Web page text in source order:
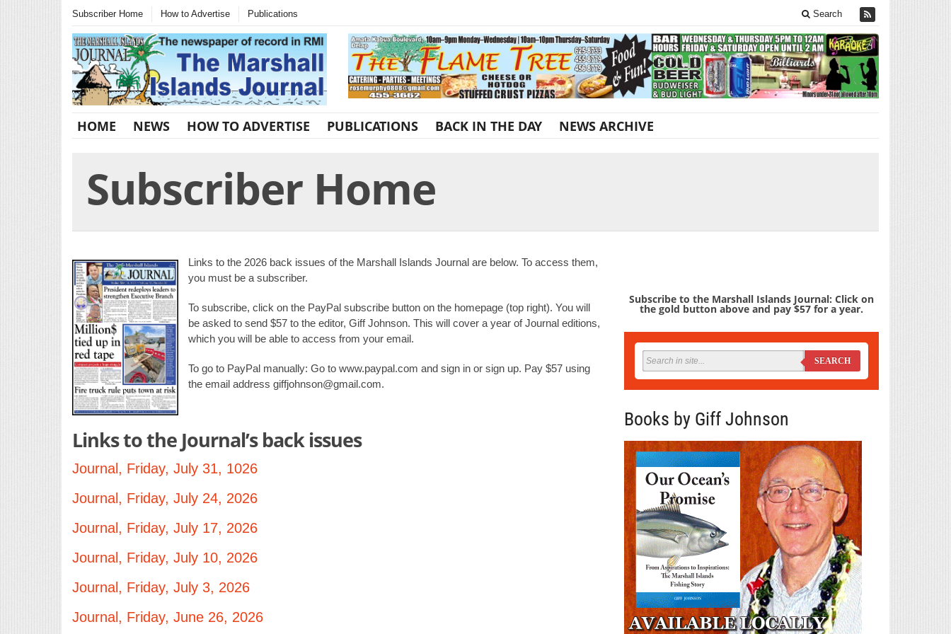
Subscriber Home How to Advertise Publications Search
HOME NEWS HOW TO ADVERTISE PUBLICATIONS BACK IN THE DAY NEWS ARCHIVE
Subscriber Home
Links to the 2026 back issues of the Marshall Islands Journal are below. To access them,
you must be a subscriber.
To subscribe, click on the PayPal subscribe button on the homepage (top right). You will
be asked to send $57 to the editor, Giff Johnson. This will cover a year of Journal editions,
which you will be able to access from your email.
To go to PayPal manually: Go to www.paypal.com and sign in or sign up. Pay $57 using
the email address giffjohnson@gmail.com.
Links to the Journal’s back issues
Journal, Friday, July 31, 1026
Journal, Friday, July 24, 2026
Journal, Friday, July 17, 2026
Journal, Friday, July 10, 2026
Journal, Friday, July 3, 2026
Journal, Friday, June 26, 2026
Subscribe to the Marshall Islands Journal: Click on
the gold button above and pay $57 for a year.
SEARCH
Books by Giff Johnson